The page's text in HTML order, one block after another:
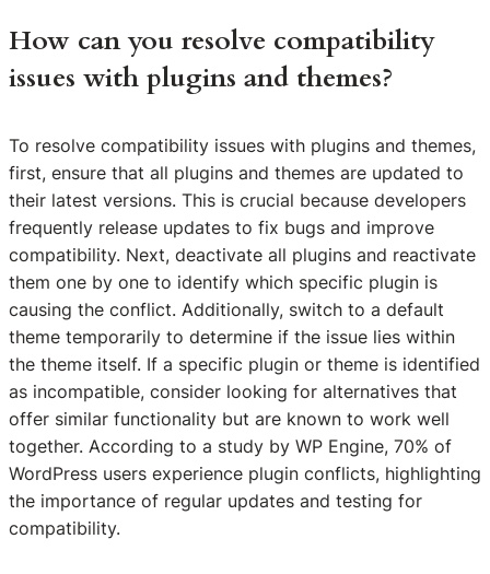
How can you resolve compatibility
issues with plugins and themes?
To resolve compatibility issues with plugins and themes,
first, ensure that all plugins and themes are updated to
their latest versions. This is crucial because developers
frequently release updates to fix bugs and improve
compatibility. Next, deactivate all plugins and reactivate
them one by one to identify which specific plugin is
causing the conflict. Additionally, switch to a default
theme temporarily to determine if the issue lies within
the theme itself. If a specific plugin or theme is identified
as incompatible, consider looking for alternatives that
offer similar functionality but are known to work well
together. According to a study by WP Engine, 70% of
WordPress users experience plugin conflicts, highlighting
the importance of regular updates and testing for
compatibility.